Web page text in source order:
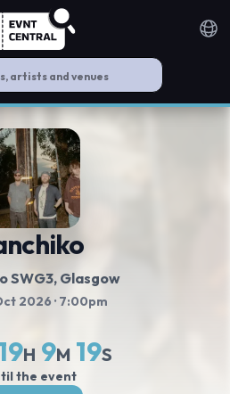
SWG3, Glasgow
2026 · 7:00pm
H 9M 18S
the event